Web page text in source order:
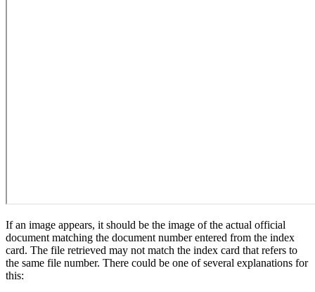
If an image appears, it should be the image of the actual official
document matching the document number entered from the index
card. The file retrieved may not match the index card that refers to
the same file number. There could be one of several explanations for
this: